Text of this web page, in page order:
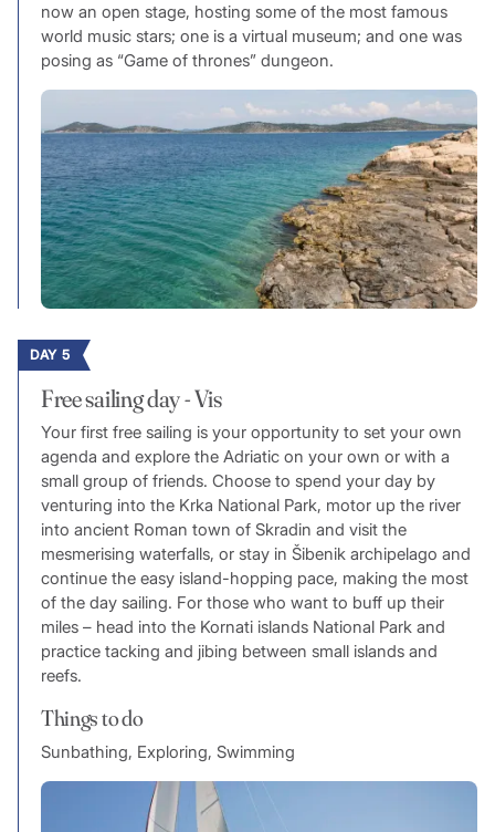
now an open stage, hosting some of the most famous
world music stars; one is a virtual museum; and one was
posing as “Game of thrones” dungeon.
DAY 5
Free sailing day - Vis
Your first free sailing is your opportunity to set your own
agenda and explore the Adriatic on your own or with a
small group of friends. Choose to spend your day by
venturing into the Krka National Park, motor up the river
into ancient Roman town of Skradin and visit the
mesmerising waterfalls, or stay in Šibenik archipelago and
continue the easy island-hopping pace, making the most
of the day sailing. For those who want to buff up their
miles – head into the Kornati islands National Park and
practice tacking and jibing between small islands and
reefs.
Things to do
Sunbathing, Exploring, Swimming